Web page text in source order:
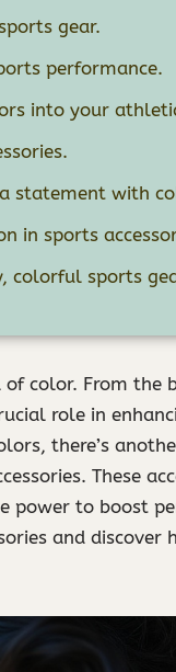
gear.
performance.
into your
statement with
in sports
colorful sports
color. From
role in
there’s
These
to boost
and